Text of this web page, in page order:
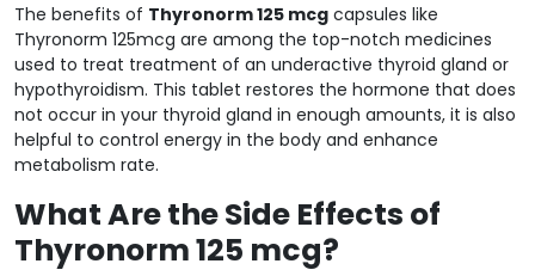
The benefits of Thyronorm 125 mcg capsules like
Thyronorm 125mcg are among the top-notch medicines
used to treat treatment of an underactive thyroid gland or
hypothyroidism. This tablet restores the hormone that does
not occur in your thyroid gland in enough amounts, it is also
helpful to control energy in the body and enhance
metabolism rate.
What Are the Side Effects of
Thyronorm 125 mcg?